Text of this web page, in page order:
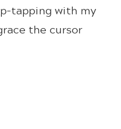
tapping with my
the cursor